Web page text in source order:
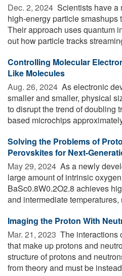
Dec. 2, 2024  Scientists have a
high-energy particle smashups
Their approach uses quantum
out how particle tracks
Controlling Molecular
Like Molecules
Aug. 26, 2024  As electronic
smaller and smaller, physical
to disrupt the trend of doubling
based microchips
Solving the Problems of
Perovskites for Next-
May 29, 2024  As a newly
large amount of intrinsic
BaSc0.8W0.2O2.8 achieves
and intermediate
Imaging the Proton With
Mar. 21, 2023  The interactions
that make up protons and
structure of protons and
from theory and must be